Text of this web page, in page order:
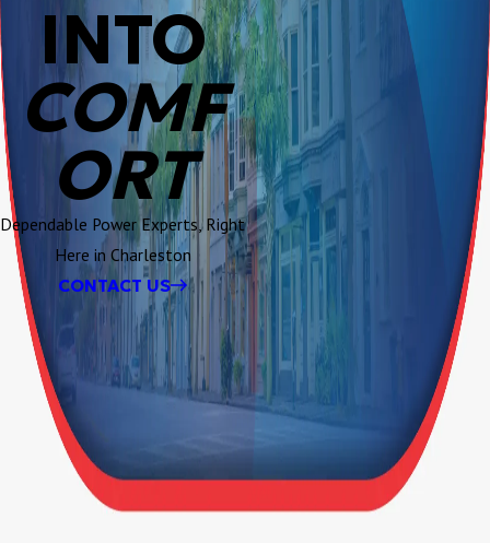
INTO
COMF
ORT
Dependable Power Experts, Right
Here in Charleston
CONTACT US